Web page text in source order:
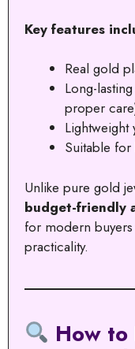
Key features
Real gold
Long-
proper
Lightweight
Suitable
Unlike pure gold
budget-friendly
for modern
practicality.
How